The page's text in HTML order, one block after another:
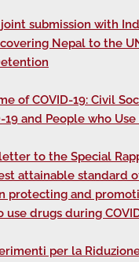
joint submission with
Nepal to the
of COVID-19: Civil
and People who Use
to the Special
attainable standard
protecting and
drugs during
per la